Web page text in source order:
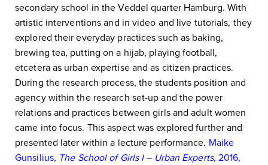
secondary school in the Veddel quarter Hamburg. With
artistic interventions and in video and live tutorials, they
explored their everyday practices such as baking,
brewing tea, putting on a hijab, playing football,
etcetera as urban expertise and as citizen practices.
During the research process, the students position and
agency within the research set-up and the power
relations and practices between girls and adult women
came into focus. This aspect was explored further and
presented later within a lecture performance. Maike
Gunsilius, The School of Girls I – Urban Experts, 2016,